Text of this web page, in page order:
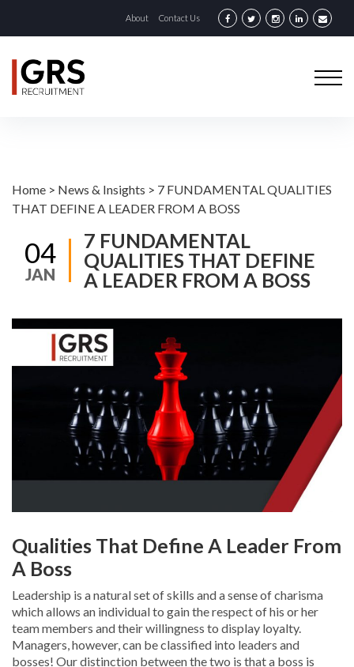
About Contact Us
Home > News & Insights > 7 FUNDAMENTAL QUALITIES
THAT DEFINE A LEADER FROM A BOSS
04
JAN
7 FUNDAMENTAL
QUALITIES THAT DEFINE
A LEADER FROM A BOSS
Qualities That Define A Leader From
A Boss
Leadership is a natural set of skills and a sense of charisma
which allows an individual to gain the respect of his or her
team members and their willingness to display loyalty.
Managers, however, can be classified into leaders and
bosses! Our distinction between the two is that a boss is